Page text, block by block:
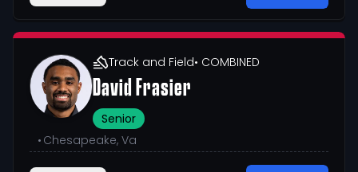
Track and Field• COMBINED
David Frasier
Senior
• Chesapeake, Va